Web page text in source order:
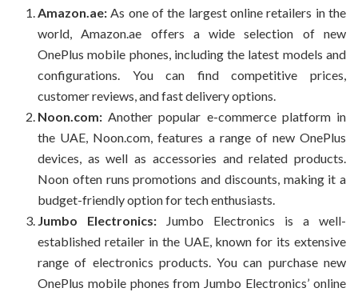
Amazon.ae:As one of the largest online retailers in the
world, Amazon.ae offers a wide selection of new
OnePlus mobile phones, including the latest models and
configurations. You can find competitive prices,
customer reviews, and fast delivery options.
Noon.com: Another popular e-commerce platform in
the UAE, Noon.com, features a range of new OnePlus
devices, as well as accessories and related products.
Noon often runs promotions and discounts, making it a
budget-friendly option for tech enthusiasts.
Jumbo Electronics:
Jumbo Electronics is a well-
established retailer in the UAE, known for its extensive
range of electronics products. You can purchase new
OnePlus mobile phones from Jumbo Electronics’ online